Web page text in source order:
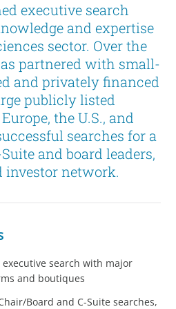
executive search
and expertise
sector. Over the
partnered with small-
and privately financed
publicly listed
the U.S., and
searches for a
and board leaders,
investor network.
executive search with major
and boutiques
Board and C-Suite searches,